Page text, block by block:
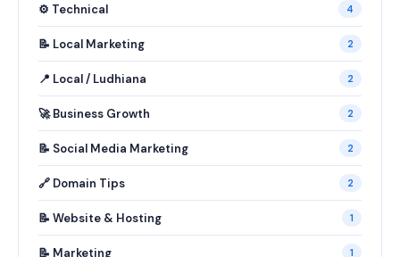
⚙️ Technical 4
📝 Local Marketing 2
📍 Local / Ludhiana 2
🚀 Business Growth 2
📝 Social Media Marketing 2
🔗 Domain Tips 2
📝 Website & Hosting 1
📝 Marketing 1